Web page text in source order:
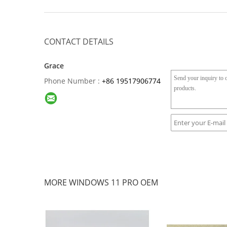
CONTACT DETAILS
Grace
Phone Number : +86 19517906774
MORE WINDOWS 11 PRO OEM